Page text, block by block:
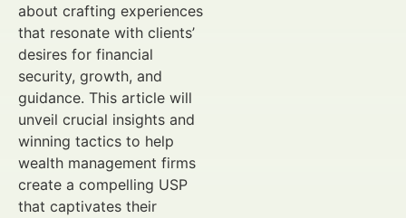
about crafting experiences
that resonate with clients’
desires for financial
security, growth, and
guidance. This article will
unveil crucial insights and
winning tactics to help
wealth management firms
create a compelling USP
that captivates their